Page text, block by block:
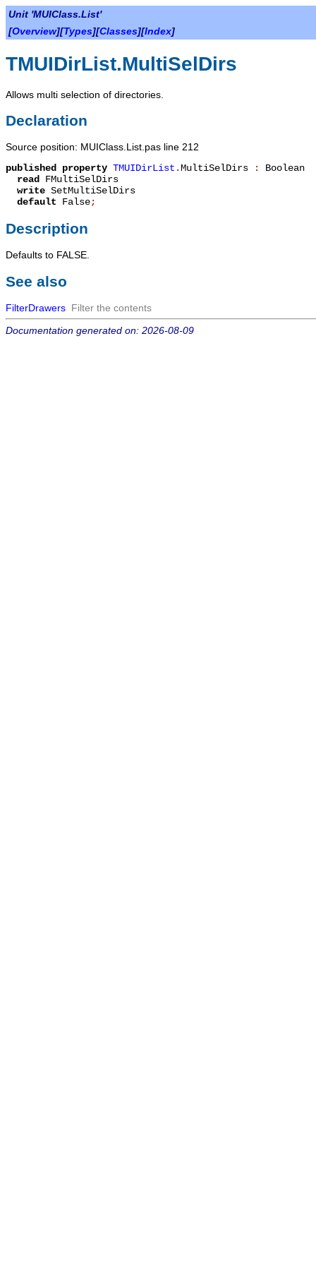
Unit 'MUIClass.List'
[Overview][Types][Classes][Index]
TMUIDirList.MultiSelDirs
Allows multi selection of directories.
Declaration
Source position: MUIClass.List.pas line 212
published property TMUIDirList .MultiSelDirs : Boolean
read FMultiSelDirs
write SetMultiSelDirs
default False;
Description
Defaults to FALSE.
See also
FilterDrawers Filter the contents
Documentation generated on: 2026-08-09